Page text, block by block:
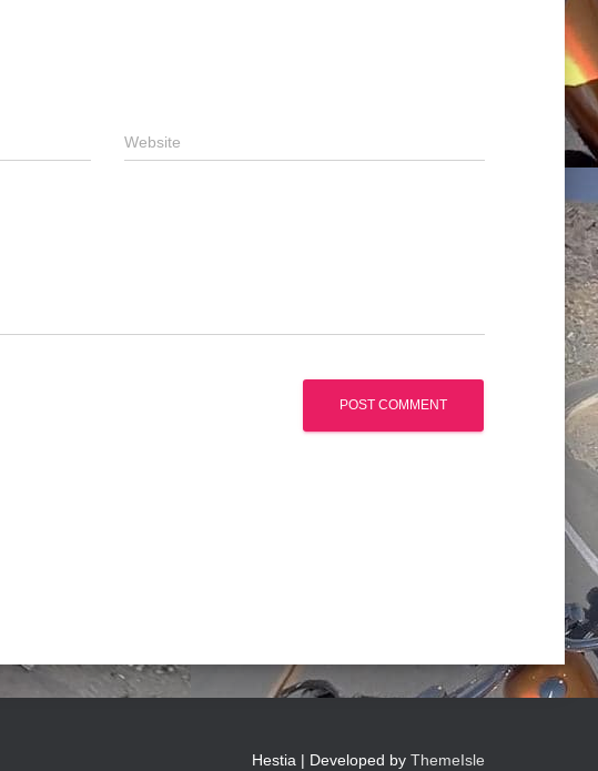
Website
Hestia | Developed by ThemeIsle